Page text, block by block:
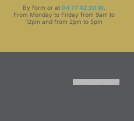
By form or at 04 77 42 30 10.
From Monday to Friday from 9am to
12pm and from 2pm to 5pm